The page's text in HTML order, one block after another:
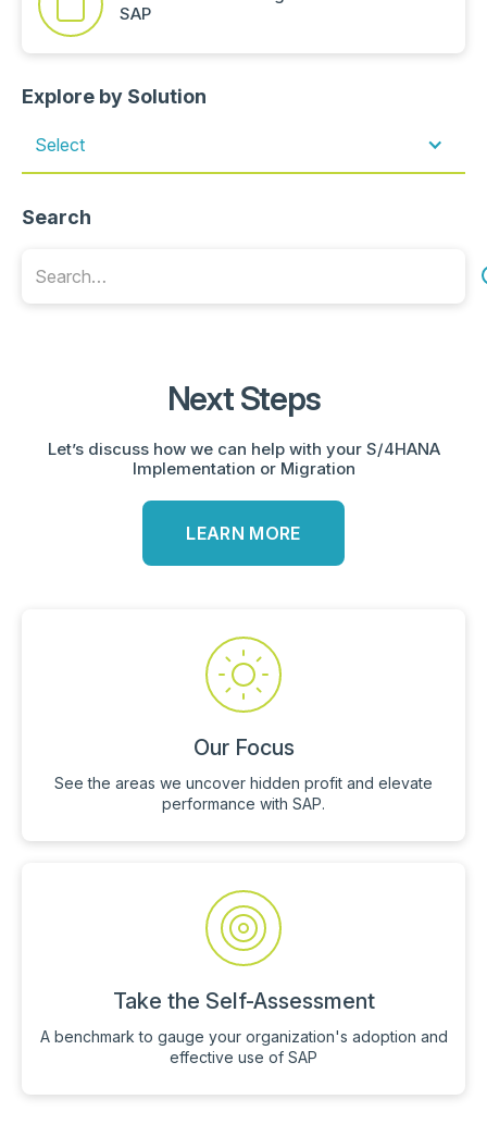
SAP
Explore by Solution
Select
Search
Next Steps
Let’s discuss how we can help with your S/4HANA
Implementation or Migration
LEARN MORE
Our Focus
See the areas we uncover hidden profit and elevate
performance with SAP.
Take the Self-Assessment
A benchmark to gauge your organization's adoption and
effective use of SAP